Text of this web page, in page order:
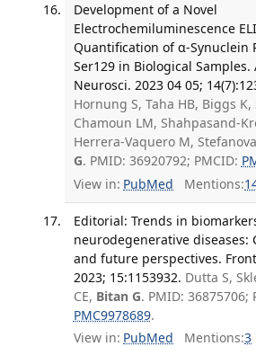
Development of a Novel
Electrochemiluminescence
Quantification of α-Synuclein
Ser129 in Biological Samples.
Neurosci. 2023 04 05;
Hornung S, Taha HB, Biggs
Chamoun LM, Shahpasand-
Herrera-Vaquero M,
G. PMID: 36920792; PMCID:
View in: PubMed Mentions:
Editorial: Trends in
neurodegenerative diseases:
and future perspectives.
2023; 15:1153932. Dutta S,
CE, Bitan G. PMID: 36875706;
PMC9978689.
View in: PubMed Mentions:3